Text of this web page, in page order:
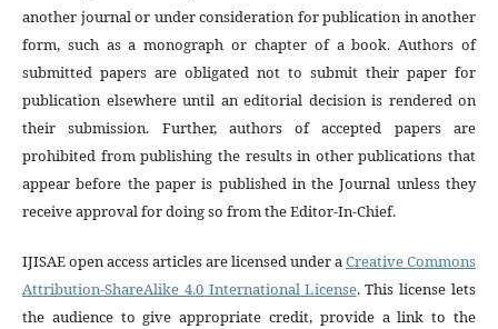
another journal or under consideration for publication in another
form, such as a monograph or chapter of a book. Authors of
submitted papers are obligated not to submit their paper for
publication elsewhere until an editorial decision is rendered on
their submission. Further, authors of accepted papers are
prohibited from publishing the results in other publications that
appear before the paper is published in the Journal unless they
receive approval for doing so from the Editor-In-Chief.
IJISAE open access articles are licensed under aCreative Commons
Attribution-ShareAlike 4.0 International License. This license lets
the audience to give appropriate credit, provide a link to the